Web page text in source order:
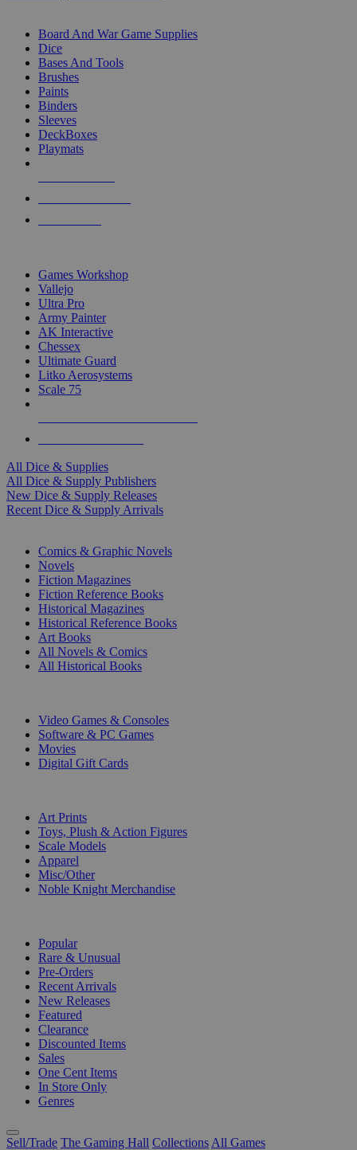
Board And War Game Supplies
Dice
Bases And Tools
Brushes
Paints
Binders
Sleeves
DeckBoxes
Playmats
Games Workshop
Vallejo
Ultra Pro
Army Painter
AK Interactive
Chessex
Ultimate Guard
Litko Aerosystems
Scale 75
All Dice & Supplies
All Dice & Supply Publishers
New Dice & Supply Releases
Recent Dice & Supply Arrivals
Comics & Graphic Novels
Novels
Fiction Magazines
Fiction Reference Books
Historical Magazines
Historical Reference Books
Art Books
All Novels & Comics
All Historical Books
Video Games & Consoles
Software & PC Games
Movies
Digital Gift Cards
Art Prints
Toys, Plush & Action Figures
Scale Models
Apparel
Misc/Other
Noble Knight Merchandise
Popular
Rare & Unusual
Pre-Orders
Recent Arrivals
New Releases
Featured
Clearance
Discounted Items
Sales
One Cent Items
In Store Only
Genres
Sell/Trade The Gaming Hall Collections All Games